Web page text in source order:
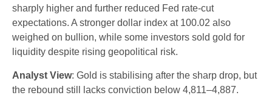
sharply higher and further reduced Fed rate-cut
expectations. A stronger dollar index at 100.02 also
weighed on bullion, while some investors sold gold for
liquidity despite rising geopolitical risk.
Analyst View: Gold is stabilising after the sharp drop, but
the rebound still lacks conviction below 4,811–4,887.